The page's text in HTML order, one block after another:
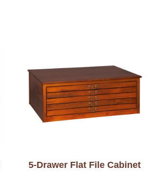
5-Drawer Flat File Cabinet